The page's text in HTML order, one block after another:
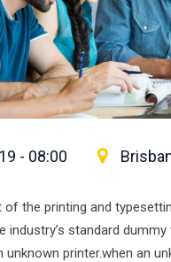
- 08:00
of the printing and
industry’s standard
unknown printer.when an